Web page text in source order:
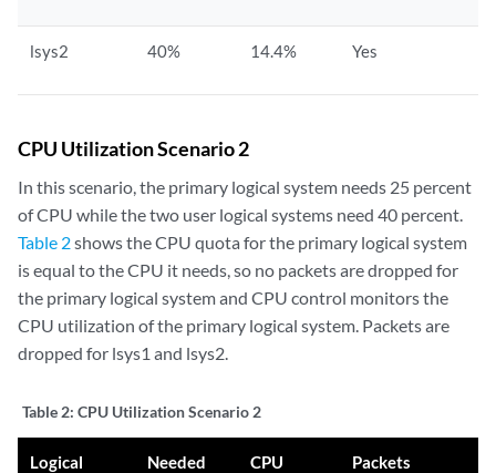
lsys2 40% 14.4% Yes
CPU Utilization Scenario 2
In this scenario, the primary logical system needs 25 percent
of CPU while the two user logical systems need 40 percent.
Table 2shows the CPU quota for the primary logical system
is equal to the CPU it needs, so no packets are dropped for
the primary logical system and CPU control monitors the
CPU utilization of the primary logical system. Packets are
dropped for lsys1 and lsys2.
Table 2: CPU Utilization Scenario 2
Logical
Needed
CPU
Packets